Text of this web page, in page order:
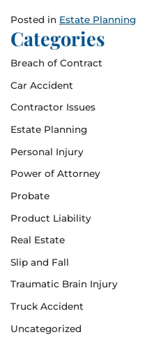
Posted in Estate Planning
Categories
Breach of Contract
Car Accident
Contractor Issues
Estate Planning
Personal Injury
Power of Attorney
Probate
Product Liability
Real Estate
Slip and Fall
Traumatic Brain Injury
Truck Accident
Uncategorized